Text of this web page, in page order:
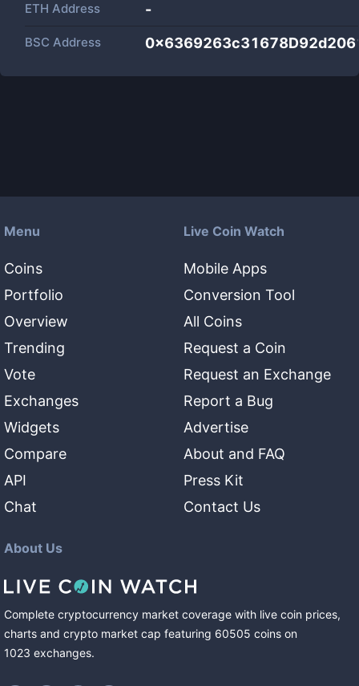
ETH Address -
BSC Address
Menu
Coins
Portfolio
Overview
Trending
Vote
Exchanges
Widgets
Compare
API
Chat
Live Coin Watch
Mobile Apps
Conversion Tool
All Coins
Request a Coin
Request an Exchange
Report a Bug
Advertise
About and FAQ
Press Kit
Contact Us
About Us
Complete cryptocurrency market coverage with live coin prices,
charts and crypto market cap featuring 60505 coins on
1023 exchanges.